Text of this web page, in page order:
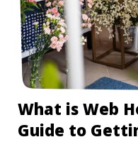
What is Web
Guide to